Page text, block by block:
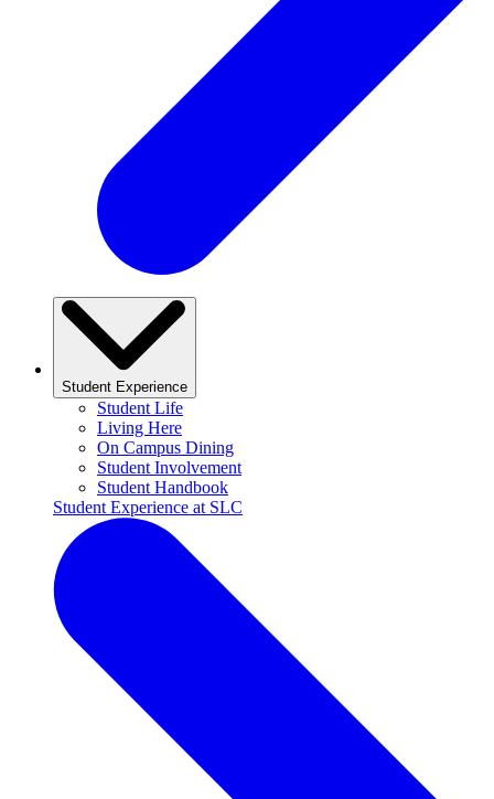
Student Experience
Student Life
Living Here
On Campus Dining
Student Involvement
Student Handbook
Student Experience at SLC